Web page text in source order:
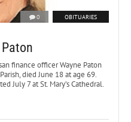
0 OBITUARIES
finance officer Wayne Paton
died June 18 at age 69.
July 7 at St. Mary’s Cathedral.